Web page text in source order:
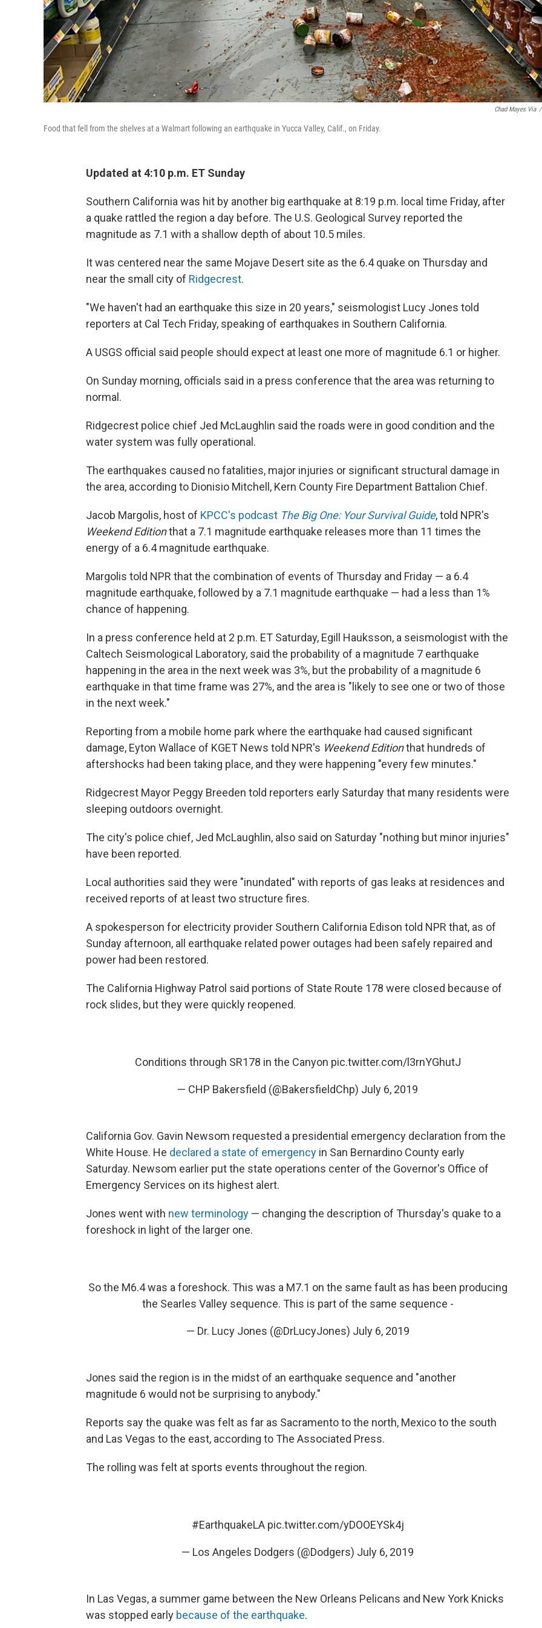
Chad Mayes Via /
Food that fell from the shelves at a Walmart following an earthquake in Yucca Valley, Calif., on Friday.
Updated at 4:10 p.m. ET Sunday
Southern California was hit by another big earthquake at 8:19 p.m. local time Friday, after
a quake rattled the region a day before. The U.S. Geological Survey reported the
magnitude as 7.1 with a shallow depth of about 10.5 miles.
It was centered near the same Mojave Desert site as the 6.4 quake on Thursday and
near the small city of Ridgecrest.
"We haven't had an earthquake this size in 20 years," seismologist Lucy Jones told
reporters at Cal Tech Friday, speaking of earthquakes in Southern California.
A USGS official said people should expect at least one more of magnitude 6.1 or higher.
On Sunday morning, officials said in a press conference that the area was returning to
normal.
Ridgecrest police chief Jed McLaughlin said the roads were in good condition and the
water system was fully operational.
The earthquakes caused no fatalities, major injuries or significant structural damage in
the area, according to Dionisio Mitchell, Kern County Fire Department Battalion Chief.
Jacob Margolis, host of KPCC's podcast The Big One: Your Survival Guide, told NPR's
Weekend Editionthat a 7.1 magnitude earthquake releases more than 11 times the
energy of a 6.4 magnitude earthquake.
Margolis told NPR that the combination of events of Thursday and Friday — a 6.4
magnitude earthquake, followed by a 7.1 magnitude earthquake — had a less than 1%
chance of happening.
In a press conference held at 2 p.m. ET Saturday, Egill Hauksson, a seismologist with the
Caltech Seismological Laboratory, said the probability of a magnitude 7 earthquake
happening in the area in the next week was 3%, but the probability of a magnitude 6
earthquake in that time frame was 27%, and the area is "likely to see one or two of those
in the next week."
Reporting from a mobile home park where the earthquake had caused significant
damage, Eyton Wallace of KGET News told NPR's Weekend Editionthat hundreds of
aftershocks had been taking place, and they were happening "every few minutes."
Ridgecrest Mayor Peggy Breeden told reporters early Saturday that many residents were
sleeping outdoors overnight.
The city's police chief, Jed McLaughlin, also said on Saturday "nothing but minor injuries"
have been reported.
Local authorities said they were "inundated" with reports of gas leaks at residences and
received reports of at least two structure fires.
A spokesperson for electricity provider Southern California Edison told NPR that, as of
Sunday afternoon, all earthquake related power outages had been safely repaired and
power had been restored.
The California Highway Patrol said portions of State Route 178 were closed because of
rock slides, but they were quickly reopened.
Conditions through SR178 in the Canyon pic.twitter.com/l3rnYGhutJ
— CHP Bakersfield (@BakersfieldChp) July 6, 2019
California Gov. Gavin Newsom requested a presidential emergency declaration from the
White House. He declared a state of emergency in San Bernardino County early
Saturday. Newsom earlier put the state operations center of the Governor's Office of
Emergency Services on its highest alert.
Jones went with new terminology — changing the description of Thursday's quake to a
foreshock in light of the larger one.
So the M6.4 was a foreshock. This was a M7.1 on the same fault as has been producing
the Searles Valley sequence. This is part of the same sequence -
— Dr. Lucy Jones (@DrLucyJones) July 6, 2019
Jones said the region is in the midst of an earthquake sequence and "another
magnitude 6 would not be surprising to anybody."
Reports say the quake was felt as far as Sacramento to the north, Mexico to the south
and Las Vegas to the east, according to The Associated Press.
The rolling was felt at sports events throughout the region.
#EarthquakeLA pic.twitter.com/yDOOEYSk4j
— Los Angeles Dodgers (@Dodgers) July 6, 2019
In Las Vegas, a summer game between the New Orleans Pelicans and New York Knicks
was stopped early because of the earthquake.